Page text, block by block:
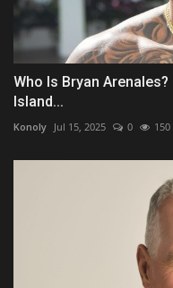
Who Is Bryan
Island...
Konoly Jul 15, 2025 0 150